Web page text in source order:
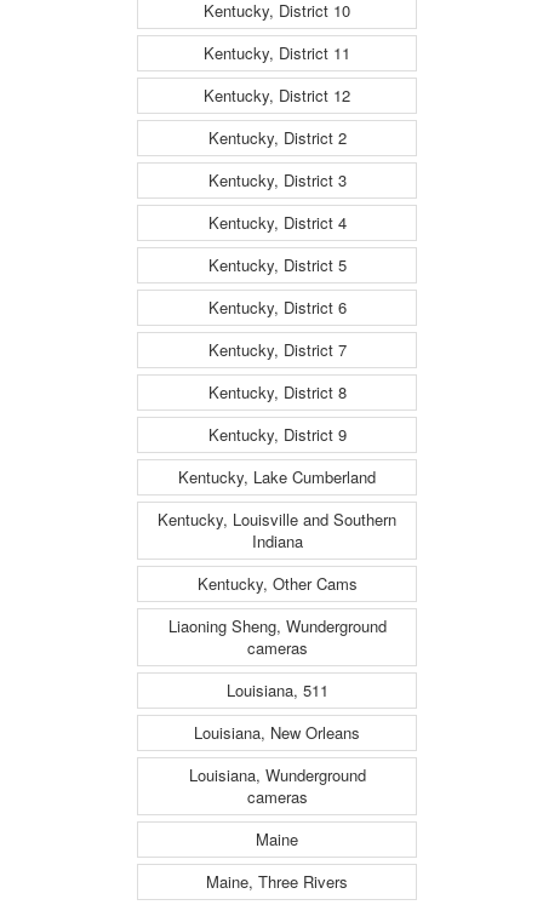
Kentucky, District 10
Kentucky, District 11
Kentucky, District 12
Kentucky, District 2
Kentucky, District 3
Kentucky, District 4
Kentucky, District 5
Kentucky, District 6
Kentucky, District 7
Kentucky, District 8
Kentucky, District 9
Kentucky, Lake Cumberland
Kentucky, Louisville and Southern
Indiana
Kentucky, Other Cams
Liaoning Sheng, Wunderground
cameras
Louisiana, 511
Louisiana, New Orleans
Louisiana, Wunderground
cameras
Maine
Maine, Three Rivers